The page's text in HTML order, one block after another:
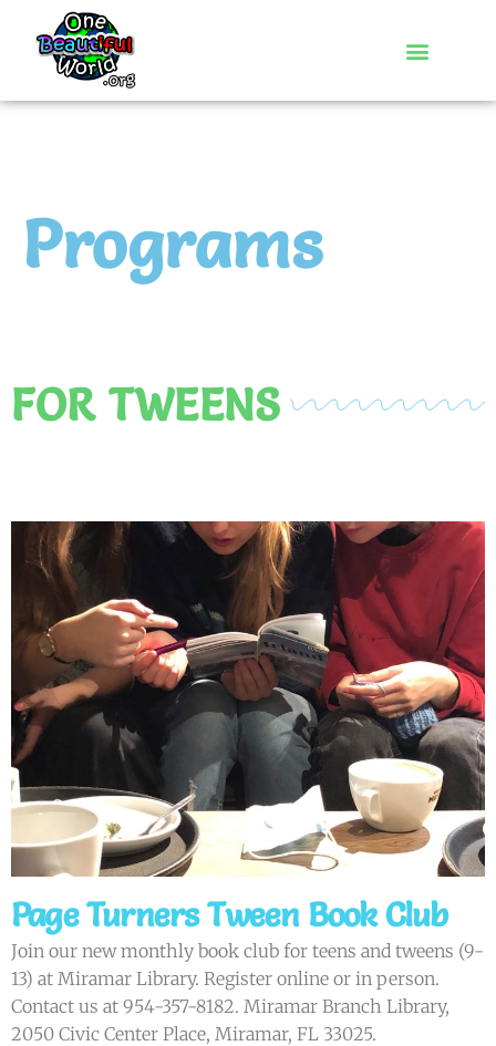
Programs
FOR TWEENS
Page Turners Tween Book Club
Join our new monthly book club for teens and tweens (9-
13) at Miramar Library. Register online or in person.
Contact us at 954-357-8182. Miramar Branch Library,
2050 Civic Center Place, Miramar, FL 33025.